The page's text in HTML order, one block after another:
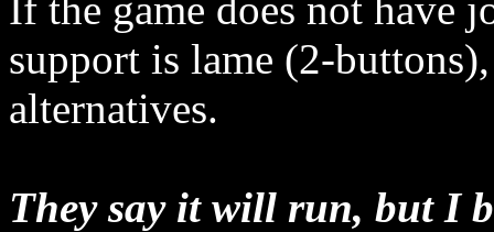
support is lame (2-
alternatives.
They say it will run, but I